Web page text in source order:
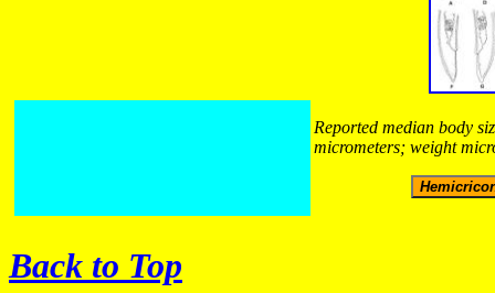
Reported median body
micrometers; weight
Back to Top